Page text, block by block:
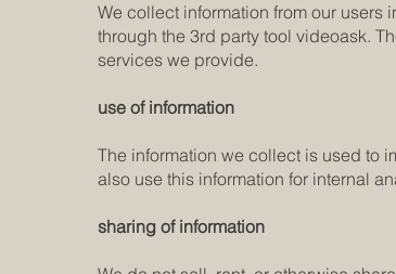
We collect information from our
through the 3rd party tool videoask.
services we provide.
use of information
The information we collect is used to
also use this information for internal
sharing of information